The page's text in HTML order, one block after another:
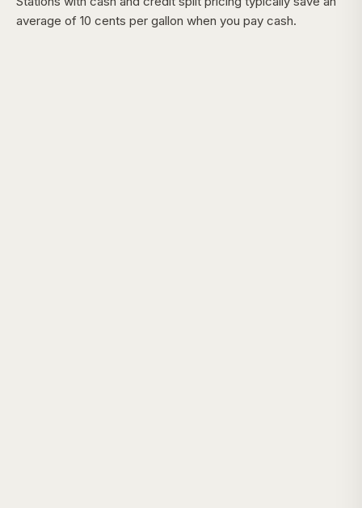
average of 10 cents per gallon when you pay cash.